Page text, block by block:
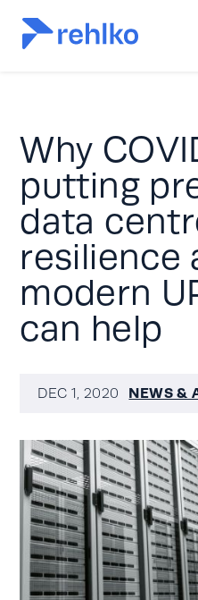
Why
putting
data
resilience
modern
can help
DEC 1, 2020 NEWS &